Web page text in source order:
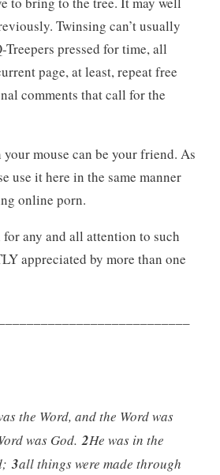
Twinsing can’t usually
pressed for time, all
page, at least, repeat free
comments that call for the
mouse can be your friend. As
use it here in the same manner
online porn.
any and all attention to such
appreciated by more than one
the Word, and the Word was
was God.2He was in the
3all things were made through